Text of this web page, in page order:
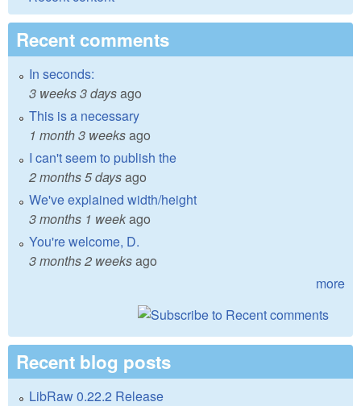
Recent comments
In seconds:
3 weeks 3 daysago
This is a necessary
1 month 3 weeksago
I can't seem to publish the
2 months 5 daysago
We've explained width/height
3 months 1 weekago
You're welcome, D.
3 months 2 weeksago
more
Recent blog posts
LibRaw 0.22.2 Release